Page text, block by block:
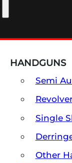
HANDGUNS
Semi
Single
Other